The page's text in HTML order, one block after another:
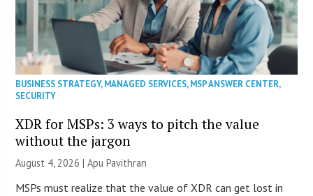
BUSINESS STRATEGY,MANAGED SERVICES,MSP ANSWER CENTER,
SECURITY
XDR for MSPs: 3 ways to pitch the value
without the jargon
August 4, 2026 | Apu Pavithran
MSPs must realize that the value of XDR can get lost in